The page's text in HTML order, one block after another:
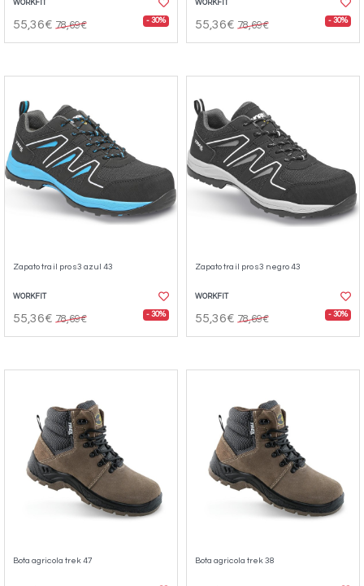
WORKFIT
55,36€ 78,69€ - 30%
WORKFIT
55,36€ 78,69€ - 30%
Zapato trail pro s3 azul 43
WORKFIT
55,36€ 78,69€ - 30%
Zapato trail pro s3 negro 43
WORKFIT
55,36€ 78,69€ - 30%
Bota agricola trek 47 Bota agricola trek 38